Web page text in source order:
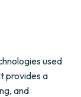
used
provides a
and